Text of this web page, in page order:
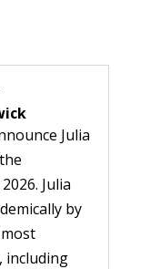
Julia
Julia
by
including